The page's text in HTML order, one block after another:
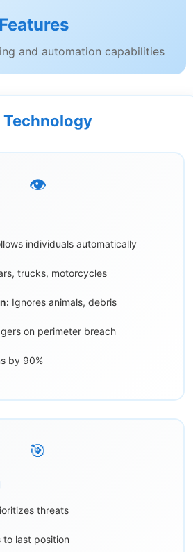
and automation capabilities
👁️
individuals automatically
trucks, motorcycles
Ignores animals, debris
on perimeter breach
by 90%
🎯
threats
to last position